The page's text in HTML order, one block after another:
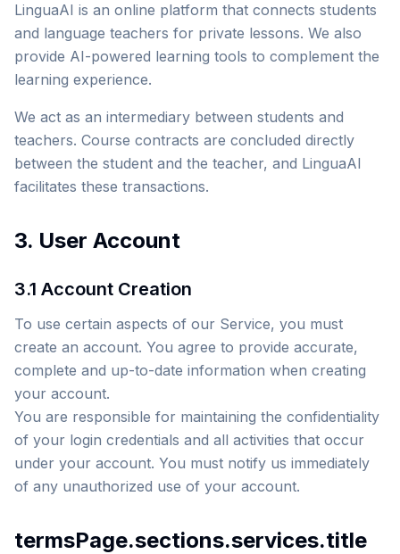
LinguaAI is an online platform that connects students
and language teachers for private lessons. We also
provide AI-powered learning tools to complement the
learning experience.
We act as an intermediary between students and
teachers. Course contracts are concluded directly
between the student and the teacher, and LinguaAI
facilitates these transactions.
3. User Account
3.1 Account Creation
To use certain aspects of our Service, you must
create an account. You agree to provide accurate,
complete and up-to-date information when creating
your account.
You are responsible for maintaining the confidentiality
of your login credentials and all activities that occur
under your account. You must notify us immediately
of any unauthorized use of your account.
termsPage.sections.services.title